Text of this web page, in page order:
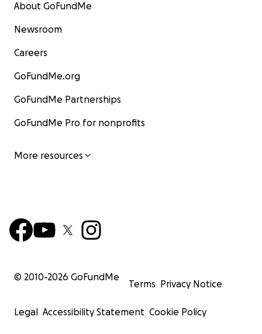
About GoFundMe
Newsroom
Careers
GoFundMe.org
GoFundMe Partnerships
GoFundMe Pro for nonprofits
More resources
© 2010-2026 GoFundMe
Terms Privacy Notice
Legal Accessibility Statement Cookie Policy